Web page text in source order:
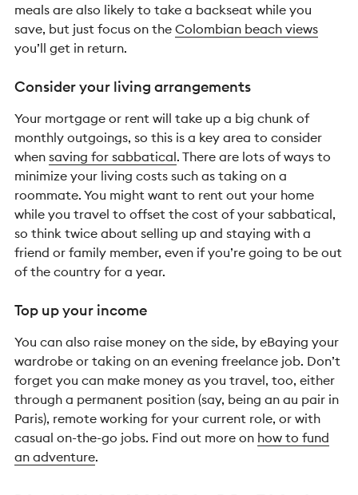
meals are also likely to take a backseat while you
save, but just focus on the Colombian beach views
you’ll get in return.
Consider your living arrangements
Your mortgage or rent will take up a big chunk of
monthly outgoings, so this is a key area to consider
when saving for sabbatical. There are lots of ways to
minimize your living costs such as taking on a
roommate. You might want to rent out your home
while you travel to offset the cost of your sabbatical,
so think twice about selling up and staying with a
friend or family member, even if you’re going to be out
of the country for a year.
Top up your income
You can also raise money on the side, by eBaying your
wardrobe or taking on an evening freelance job. Don’t
forget you can make money as you travel, too, either
through a permanent position (say, being an au pair in
Paris), remote working for your current role, or with
casual on-the-go jobs. Find out more on how to fund
an adventure.